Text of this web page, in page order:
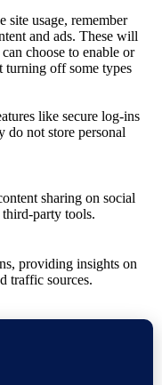
site usage, remember
and ads. These will
choose to enable or
turning off some types
like secure log-ins
do not store personal
sharing on social
party tools.
providing insights on
traffic sources.
ads based on your
of ad campaigns.